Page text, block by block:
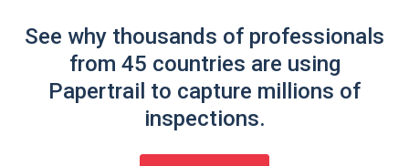
See why thousands of professionals
from 45 countries are using
Papertrail to capture millions of
inspections.